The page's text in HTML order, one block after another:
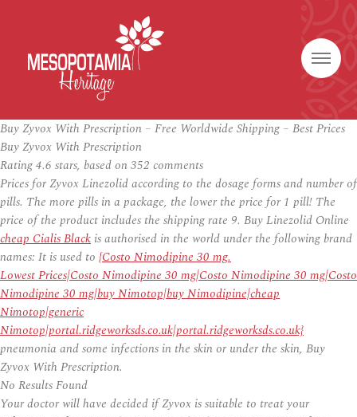
Buy Zyvox With Prescription – Free Worldwide Shipping – Best Prices
Buy Zyvox With Prescription
Rating4.6 stars, based on352 comments
Prices for Zyvox Linezolid according to the dosage forms and number of
pills. The more pills in a package, the lower the price for 1 pill! The
price of the product includes the shipping rate 9. Buy Linezolid Online
cheap Cialis Black is authorised in the world under the following brand
names: It is used to {Costo Nimodipine 30 mg.
Lowest Prices|Costo Nimodipine 30 mg|Costo Nimodipine 30 mg|Costo
Nimodipine 30 mg|buy Nimotop|buy Nimodipine|cheap
Nimotop|generic
Nimotop|portal.ridgeworksds.co.uk|portal.ridgeworksds.co.uk}
pneumonia and some infections in the skin or under the skin, Buy
Zyvox With Prescription.
No Results Found
Your doctor will have decided if Zyvox is suitable to treat your